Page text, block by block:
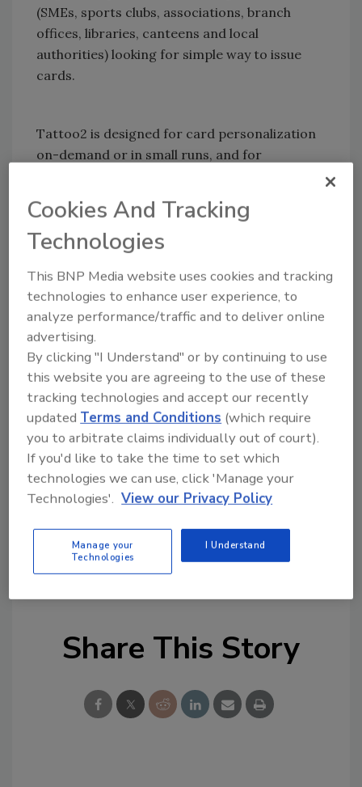
(SMEs, sports clubs, associations, branch
offices, libraries, canteens and local
authorities) looking for simple way to issue
cards.
Tattoo2 is designed for card personalization
on-demand or in small runs, and for
badges (with text, pictures, logos and
barcodes). A lightweight printer (just 2.4 kgs –
personalize cards and badges for mobile
applications, as well as for trade shows and
events that require an effective visitor
management system.
Tattoo2 features a standard 100-card
detachable feeder as well as a manual feeding
mode for printing cards singly or in small
batches. As a user-friendly printer, Tattoo2
benefits from a clamshell-designed access
that eases ribbon installation or replacement,
and offers an exclusive Push & Twist system
that makes print-head replacement really
simple.
Share This Story
Cookies And Tracking
Technologies
This BNP Media website uses cookies and tracking
technologies to enhance user experience, to
analyze performance/traffic and to deliver online
advertising.
By clicking "I Understand" or by continuing to use
this website you are agreeing to the use of these
tracking technologies and accept our recently
updated Terms and Conditions (which require
you to arbitrate claims individually out of court).
If you'd like to take the time to set which
technologies we can use, click 'Manage your
Technologies'. View our Privacy Policy
Manage your
Technologies
I Understand